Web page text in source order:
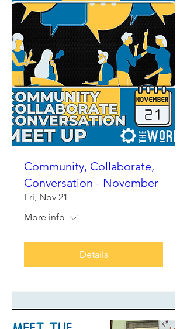
Community, Collaborate,
Conversation - November
Fri, Nov 21
More info
Details